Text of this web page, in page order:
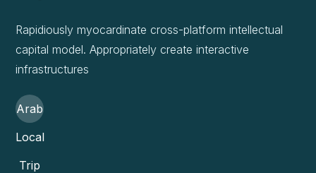
Rapidiously myocardinate cross-platform intellectual
capital model. Appropriately create interactive
infrastructures
Arab
Local
Trip